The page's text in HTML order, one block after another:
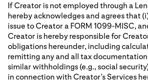
If Creator is not employed through a
hereby acknowledges and agrees that
issue to Creator a FORM 1099-MISC,
Creator is hereby responsible for
obligations hereunder, including
remitting any and all tax
similar withholdings (e.g., social
in connection with Creator’s Services